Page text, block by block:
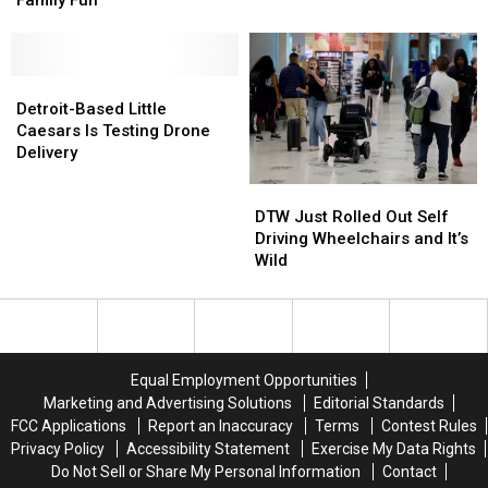
Fun
Fun
Moon
Mission
Moon
Mission
Based
Little
Caesars
Detroit-Based Little
Caesars Is Testing Drone
Delivery
Based
Little
Caesars
Just
Rolled
Out
Driving
Wild
DTW Just Rolled Out Self
Driving Wheelchairs and It’s
Wild
Just
Rolled
Out
Driving
Wild
Equal Employment Opportunities
Marketing and Advertising Solutions
Editorial Standards
FCC Applications
Report an Inaccuracy Terms
Contest Rules
Privacy Policy
Accessibility Statement
Exercise My Data Rights
Do Not Sell or Share My Personal Information
Contact